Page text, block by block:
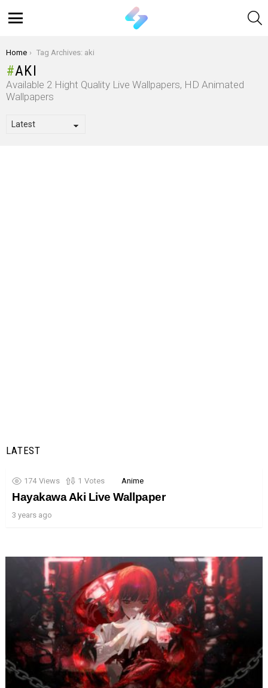
You are here:
Home Tag Archives: aki
AKI
Available 2 Hight Quality Live Wallpapers, HD Animated
Wallpapers
LATEST
174 Views 1 Votes Anime
Hayakawa Aki Live Wallpaper
3 years ago